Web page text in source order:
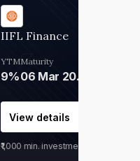
IIFL Finance
YTM
9%
Maturity
06 Mar 2028
View details
₹1,000 min. investment